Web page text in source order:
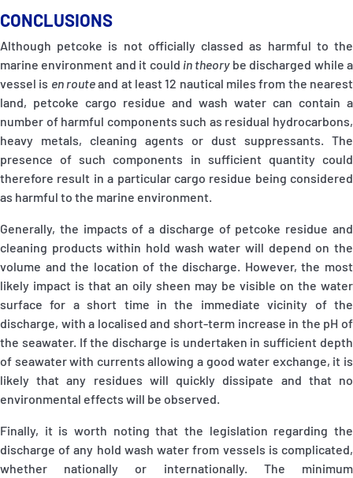
CONCLUSIONS
Although petcoke is not officially classed as harmful to the
marine environment and it could in theory be discharged while a
vessel is en routeand at least 12 nautical miles from the nearest
land, petcoke cargo residue and wash water can contain a
number of harmful components such as residual hydrocarbons,
heavy metals, cleaning agents or dust suppressants. The
presence of such components in sufficient quantity could
therefore result in a particular cargo residue being considered
as harmful to the marine environment.
Generally, the impacts of a discharge of petcoke residue and
cleaning products within hold wash water will depend on the
volume and the location of the discharge. However, the most
likely impact is that an oily sheen may be visible on the water
surface for a short time in the immediate vicinity of the
discharge, with a localised and short-term increase in the pH of
the seawater. If the discharge is undertaken in sufficient depth
of seawater with currents allowing a good water exchange, it is
likely that any residues will quickly dissipate and that no
environmental effects will be observed.
Finally, it is worth noting that the legislation regarding the
discharge of any hold wash water from vessels is complicated,
whether nationally or internationally. The minimum